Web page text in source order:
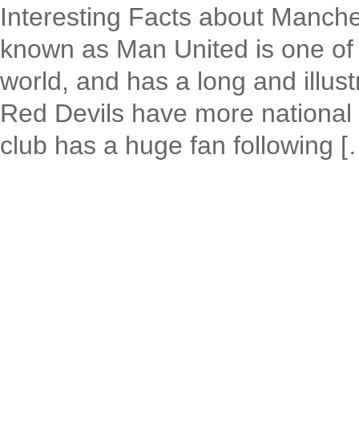
Interesting Facts about
known as Man United is one
world, and has a long and
Red Devils have more
club has a huge fan